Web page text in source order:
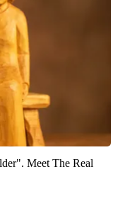
Meet The Real